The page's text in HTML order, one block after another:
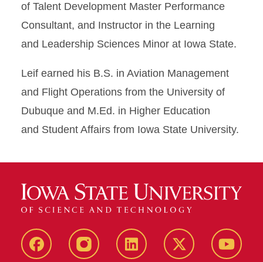
of Talent Development Master Performance
Consultant, and Instructor in the Learning
and Leadership Sciences Minor at Iowa State.
Leif earned his B.S. in Aviation Management
and Flight Operations from the University of
Dubuque and M.Ed. in Higher Education
and Student Affairs from Iowa State University.
FacebookInstagramLinkedIn X